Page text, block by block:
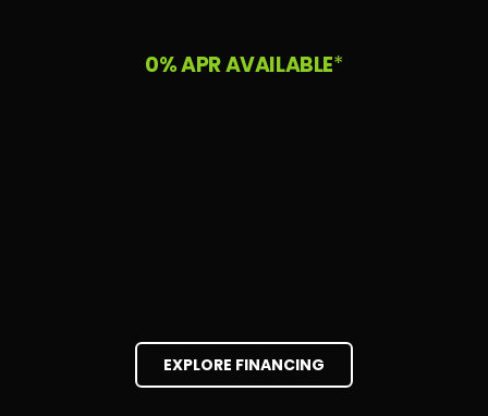
0% APR AVAILABLE*
EXPLORE FINANCING